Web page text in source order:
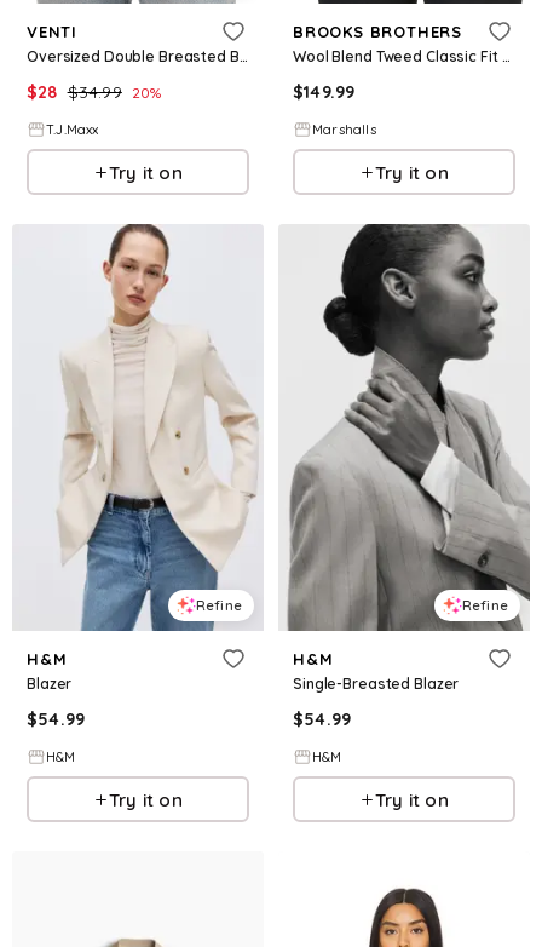
VENTI
Oversized Double Breasted Blazer For Women, Polyester
$28 $34.99 20%
T.J.Maxx
Try it on
BROOKS BROTHERS
Wool Blend Tweed Classic Fit Sport Coat for Women | Polyester/Cotton/Wool
$149.99
Marshalls
Try it on
Refine
H&M
Blazer
$54.99
H&M
Try it on
Refine
H&M
Single-Breasted Blazer
$54.99
H&M
Try it on